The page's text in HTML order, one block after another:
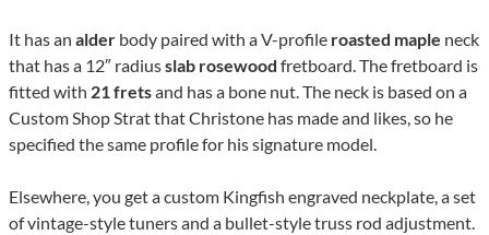
It has an alder body paired with a V-profile roasted maple neck
that has a 12″ radiusslab rosewood fretboard. The fretboard is
fitted with 21 fretsand has a bone nut. The neck is based on a
Custom Shop Strat that Christone has made and likes, so he
specified the same profile for his signature model.
Elsewhere, you get a custom Kingfish engraved neckplate, a set
of vintage-style tuners and a bullet-style truss rod adjustment.